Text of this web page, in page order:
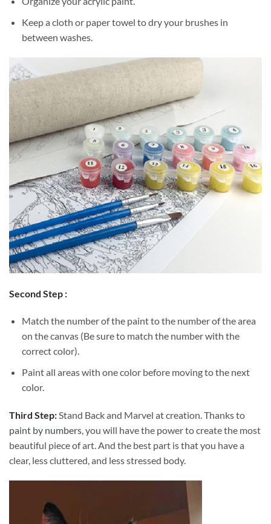
Keep a cloth or paper towel to dry your brushes in
between washes.
Second Step :
Match the number of the paint to the number of the area
on the canvas (Be sure to match the number with the
correct color).
Paint all areas with one color before moving to the next
color.
Third Step:Stand Back and Marvel at creation. Thanks to
paint by numbers, you will have the power to create the most
beautiful piece of art. And the best part is that you have a
clear, less cluttered, and less stressed body.